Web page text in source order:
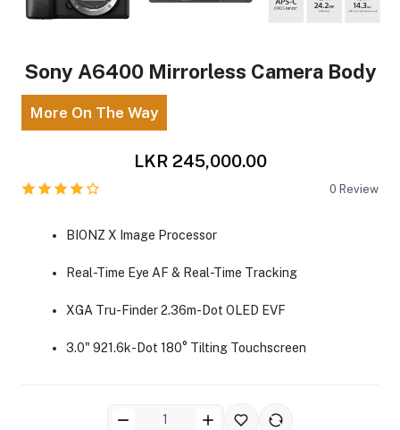
Sony A6400 Mirrorless Camera Body
More On The Way
LKR 245,000.00
0 Review
BIONZ X Image Processor
Real-Time Eye AF & Real-Time Tracking
XGA Tru-Finder 2.36m-Dot OLED EVF
3.0" 921.6k-Dot 180° Tilting Touchscreen